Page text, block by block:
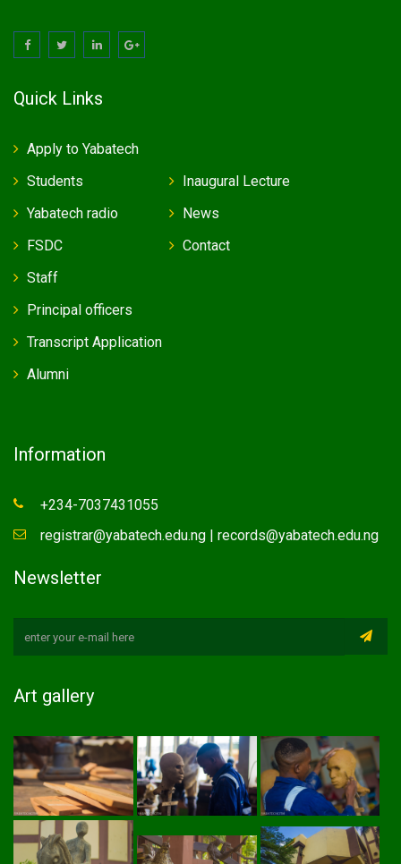
Quick Links
Apply to Yabatech
Students
Yabatech radio
FSDC
Inaugural Lecture
News
Contact
Staff
Principal officers
Transcript Application
Alumni
Information
+234-7037431055
registrar@yabatech.edu.ng | records@yabatech.edu.ng
Newsletter
Art gallery